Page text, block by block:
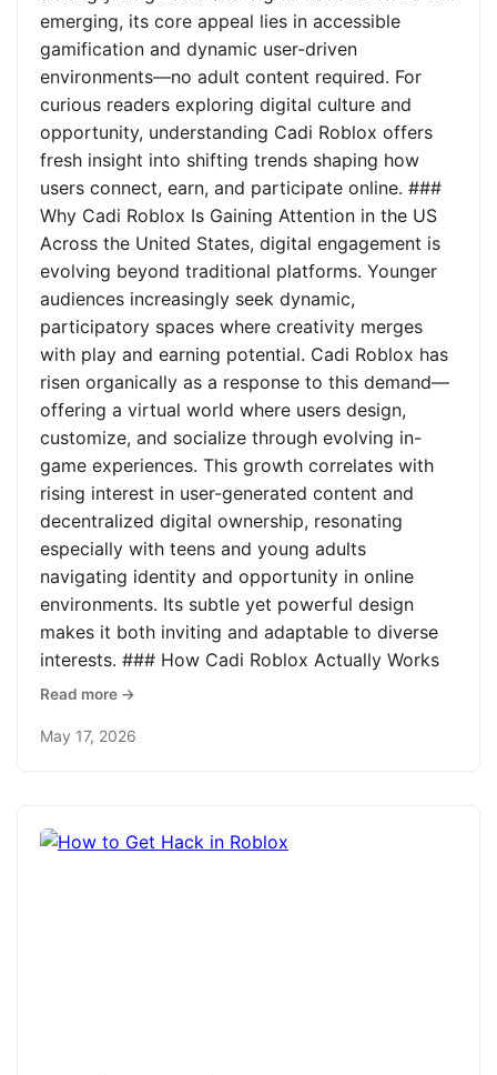
emerging, its core appeal lies in accessible
gamification and dynamic user-driven
environments—no adult content required. For
curious readers exploring digital culture and
opportunity, understanding Cadi Roblox offers
fresh insight into shifting trends shaping how
users connect, earn, and participate online. ###
Why Cadi Roblox Is Gaining Attention in the US
Across the United States, digital engagement is
evolving beyond traditional platforms. Younger
audiences increasingly seek dynamic,
participatory spaces where creativity merges
with play and earning potential. Cadi Roblox has
risen organically as a response to this demand—
offering a virtual world where users design,
customize, and socialize through evolving in-
game experiences. This growth correlates with
rising interest in user-generated content and
decentralized digital ownership, resonating
especially with teens and young adults
navigating identity and opportunity in online
environments. Its subtle yet powerful design
makes it both inviting and adaptable to diverse
interests. ### How Cadi Roblox Actually Works
Read more →
May 17, 2026